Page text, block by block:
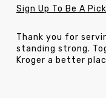
Sign Up To Be A
Thank you for
standing strong.
Kroger a better